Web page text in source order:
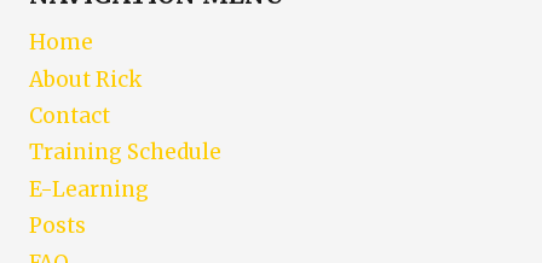
Home
About Rick
Contact
Training Schedule
E-Learning
Posts